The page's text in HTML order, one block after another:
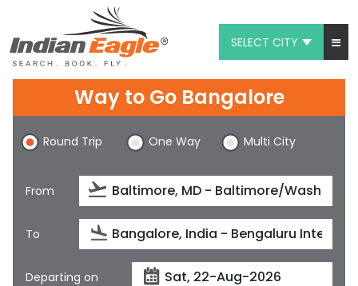
SELECT CITY
Chat
1-800-615-3969
Feedback
$
Way to Go Bangalore
Round Trip One Way Multi City
From
To
Departing on